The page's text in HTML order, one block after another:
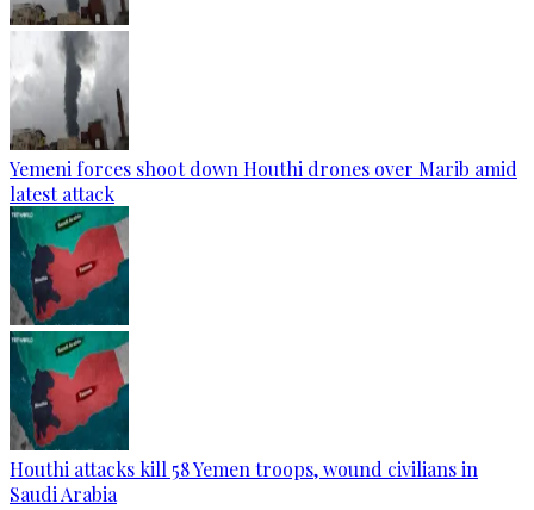
Yemeni forces shoot down Houthi drones over Marib amid
latest attack
Houthi attacks kill 58 Yemen troops, wound civilians in
Saudi Arabia